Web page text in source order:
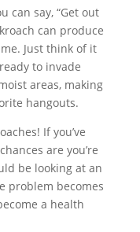
can say, “Get out
can produce
Just think of it
to invade
areas, making
hangouts.
If you’ve
are you’re
be looking at an
problem becomes
a health